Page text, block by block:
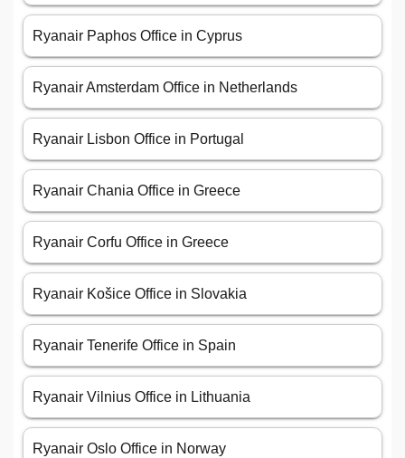
Ryanair Paphos Office in Cyprus
Ryanair Amsterdam Office in Netherlands
Ryanair Lisbon Office in Portugal
Ryanair Chania Office in Greece
Ryanair Corfu Office in Greece
Ryanair Košice Office in Slovakia
Ryanair Tenerife Office in Spain
Ryanair Vilnius Office in Lithuania
Ryanair Oslo Office in Norway